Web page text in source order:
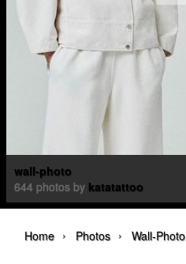
wall-photo
644 photos by katatattoo
Home › Photos › Wall-Photo